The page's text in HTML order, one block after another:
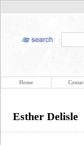
Home
Esther Delisle